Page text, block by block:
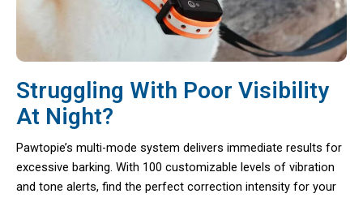
Struggling With Poor Visibility
At Night?
Pawtopie’s multi-mode system delivers immediate results for
excessive barking. With 100 customizable levels of vibration
and tone alerts, find the perfect correction intensity for your